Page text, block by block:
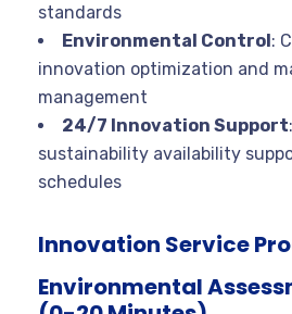
standards
Environmental Control:
innovation optimization and
management
24/7 Innovation Support
sustainability availability
schedules
Innovation Service
Environmental